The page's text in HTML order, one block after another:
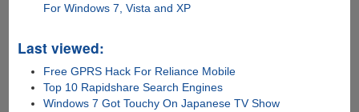
For Windows 7, Vista and XP
Last viewed:
Free GPRS Hack For Reliance Mobile
Top 10 Rapidshare Search Engines
Windows 7 Got Touchy On Japanese TV Show